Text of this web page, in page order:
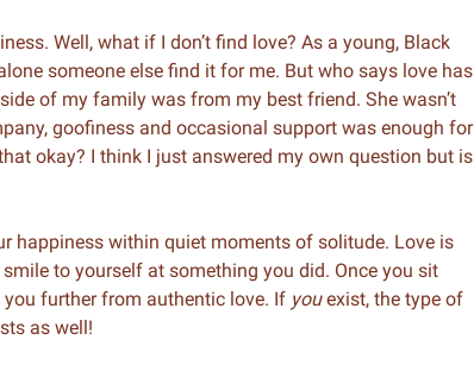
Well, what if I don’t find love? As a young, Black
someone else find it for me. But who says love has
of my family was from my best friend. She wasn’t
goofiness and occasional support was enough for
okay? I think I just answered my own question but is
happiness within quiet moments of solitude. Love is
to yourself at something you did. Once you sit
further from authentic love. If youexist, the type of
as well!